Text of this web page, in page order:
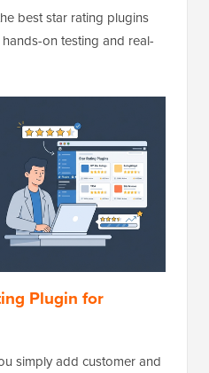
best star rating plugins
on testing and real-
Plugin for
simply add customer and